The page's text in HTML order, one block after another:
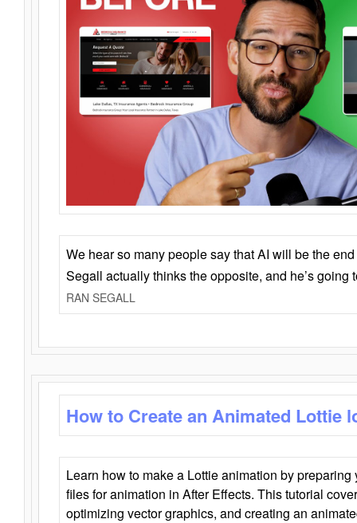
We hear so many people say that AI will be the
Segall actually thinks the opposite, and he’s going
RAN SEGALL
How to Create an Animated Lottie
Learn how to make a Lottie animation by
files for animation in After Effects. This tutorial
optimizing vector graphics, and creating an